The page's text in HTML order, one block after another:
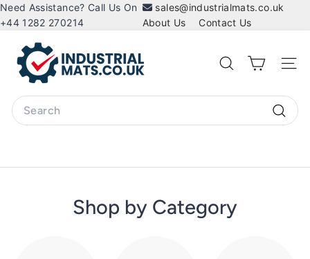
Skip
to
Need Assistance? Call Us On
+44 1282 270214
sales@industrialmats.co.uk
About Us
Contact Us
n
u
s
r
Search Site
Search
Shop by Category